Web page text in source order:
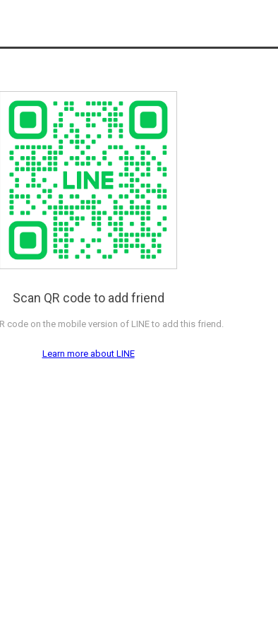
Scan QR code to add friend
code on the mobile version of LINE to add this friend.
Learn more about LINE